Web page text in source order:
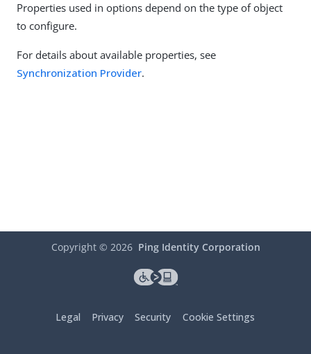
Properties used in options depend on the type of object
to configure.
For details about available properties, see
Synchronization Provider.
Copyright © 2026 Ping Identity Corporation
Legal Privacy Security Cookie Settings